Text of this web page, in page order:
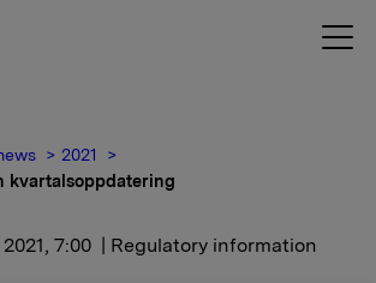
2021
kvartalsoppdatering
7:00 | Regulatory information